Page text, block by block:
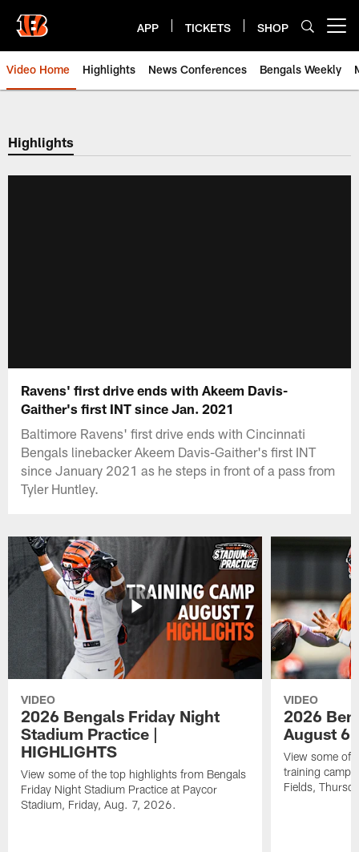
main
content
APP TICKETS SHOP
Video Home Highlights News Conferences Bengals Weekly
Cincinnati Bengals Video |
Highlights
Ravens' first drive ends with Akeem Davis-
Gaither's first INT since Jan. 2021
Baltimore Ravens' first drive ends with Cincinnati
Bengals linebacker Akeem Davis-Gaither's first INT
since January 2021 as he steps in front of a pass from
Tyler Huntley.
VIDEO
2026 Bengals Friday Night
Stadium Practice |
HIGHLIGHTS
View some of the top highlights from Bengals
Friday Night Stadium Practice at Paycor
Stadium, Friday, Aug. 7, 2026.
VIDEO
2026
August 6
View some of
training camp
Fields,